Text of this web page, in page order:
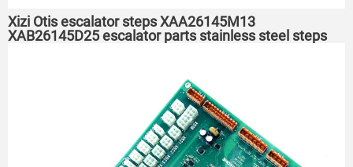
Xizi Otis escalator steps XAA26145M13
XAB26145D25 escalator parts stainless steel steps